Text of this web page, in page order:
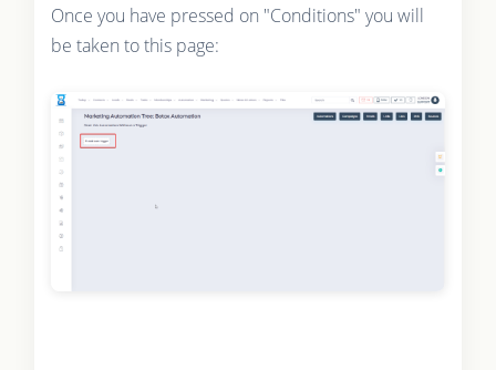
Once you have pressed on "Conditions" you will
be taken to this page: